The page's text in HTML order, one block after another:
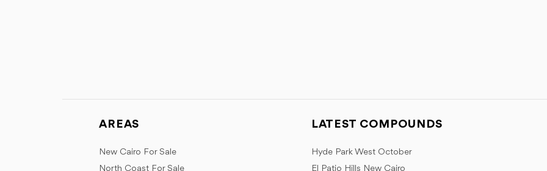
AREAS
New Cairo For Sale
North Coast For Sale
LATEST COMPOUNDS
Hyde Park West October
El Patio Hills New Cairo